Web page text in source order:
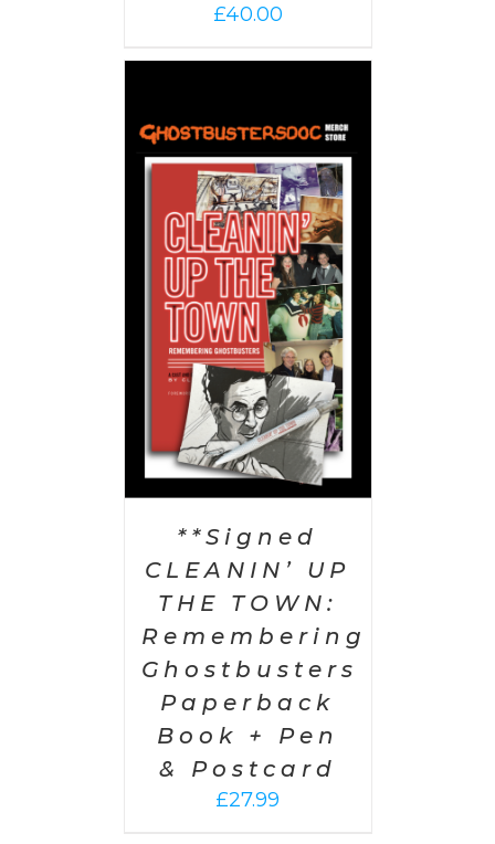
£40.00
**Signed
CLEANIN’ UP
THE TOWN:
Remembering
Ghostbusters
Paperback
Book + Pen
& Postcard
£27.99